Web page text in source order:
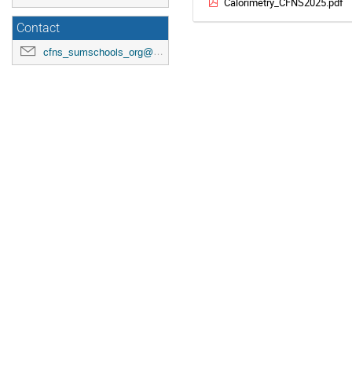
Contact
cfns_sumschools_org@stonybrook.edu